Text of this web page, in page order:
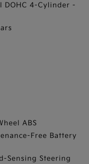
DOHC 4-Cylinder -
ABS
Free Battery
Sensing Steering